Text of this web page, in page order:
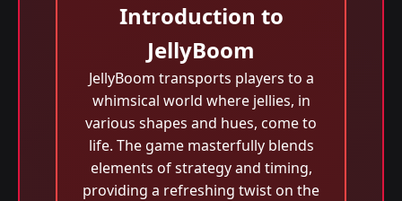
Introduction to
JellyBoom
JellyBoom transports players to a
whimsical world where jellies, in
various shapes and hues, come to
life. The game masterfully blends
elements of strategy and timing,
providing a refreshing twist on the